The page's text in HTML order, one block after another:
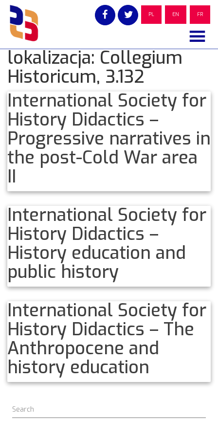
Skip
content
PL EN FR
lokalizacja: Collegium
Historicum, 3.132
International Society for
History Didactics –
Progressive narratives in
the post-Cold War area
II
International Society for
History Didactics –
History education and
public history
International Society for
History Didactics – The
Anthropocene and
history education